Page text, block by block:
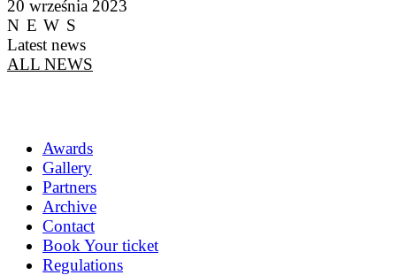
20 września 2023
NEWS
Latest news
ALL NEWS
Awards
Gallery
Partners
Archive
Contact
Book Your ticket
Regulations